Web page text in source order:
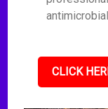
CLICK